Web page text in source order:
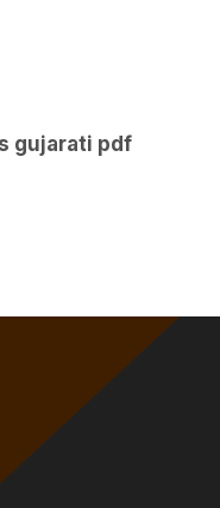
gujarati pdf